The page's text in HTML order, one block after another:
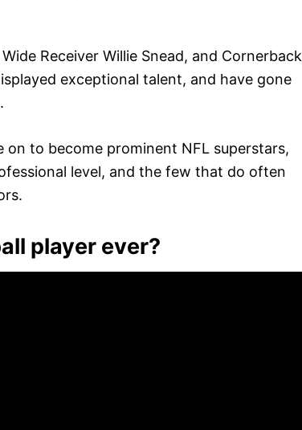
Receiver Willie Snead, and Cornerback
exceptional talent, and have gone
to become prominent NFL superstars,
level, and the few that do often
player ever?